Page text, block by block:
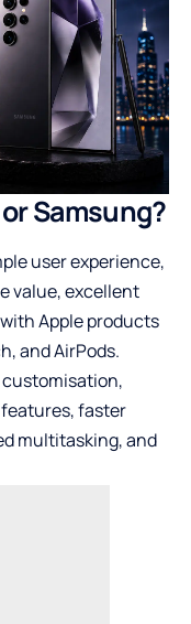
Samsung?
user experience,
value, excellent
Apple products
and AirPods.
customisation,
faster
multitasking, and